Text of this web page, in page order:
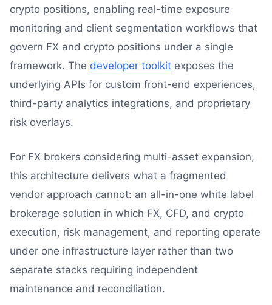
crypto positions, enabling real-time exposure
monitoring and client segmentation workflows that
govern FX and crypto positions under a single
framework. The developer toolkit exposes the
underlying APIs for custom front-end experiences,
third-party analytics integrations, and proprietary
risk overlays.
For FX brokers considering multi-asset expansion,
this architecture delivers what a fragmented
vendor approach cannot: an all-in-one white label
brokerage solution in which FX, CFD, and crypto
execution, risk management, and reporting operate
under one infrastructure layer rather than two
separate stacks requiring independent
maintenance and reconciliation.